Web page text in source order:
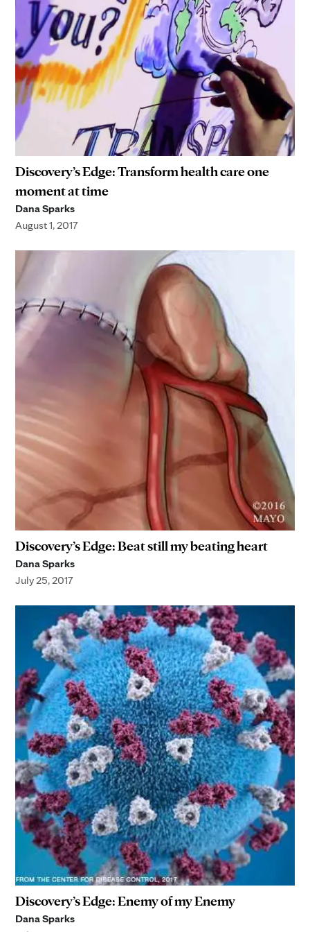
Discovery’s Edge: Transform health care one
moment at time
Dana Sparks
August 1, 2017
Discovery’s Edge: Beat still my beating heart
Dana Sparks
July 25, 2017
Discovery’s Edge: Enemy of my Enemy
Dana Sparks